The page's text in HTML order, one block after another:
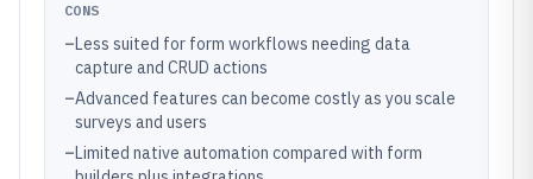
CONS
–Less suited for form workflows needing data
capture and CRUD actions
–Advanced features can become costly as you scale
surveys and users
–Limited native automation compared with form